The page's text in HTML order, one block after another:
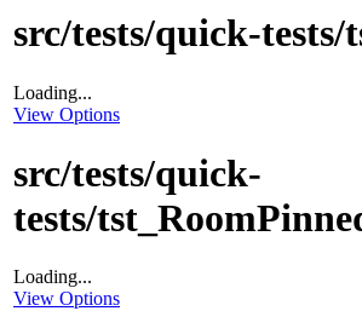
src/tests/quick-
Loading...
View Options
src/tests/quick-
tests/
Loading...
View Options